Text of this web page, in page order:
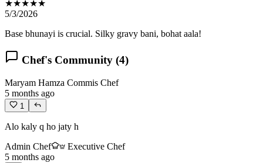
★★★★★
5/3/2026
Base bhunayi is crucial. Silky gravy bani, bohat aala!
Chef's Community (4)
Maryam Hamza Commis Chef
5 months ago
1
Alo kaly q ho jaty h
Admin Chef
Executive Chef
5 months ago